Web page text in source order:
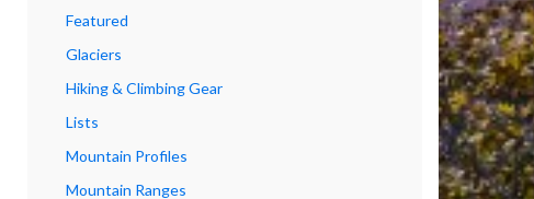
Featured
Glaciers
Hiking & Climbing Gear
Lists
Mountain Profiles
Mountain Ranges